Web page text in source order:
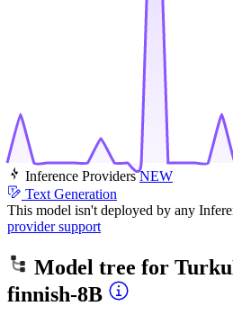
Inference Providers NEW
Text Generation
This model isn't deployed by any
provider support
Model tree for
finnish-8B